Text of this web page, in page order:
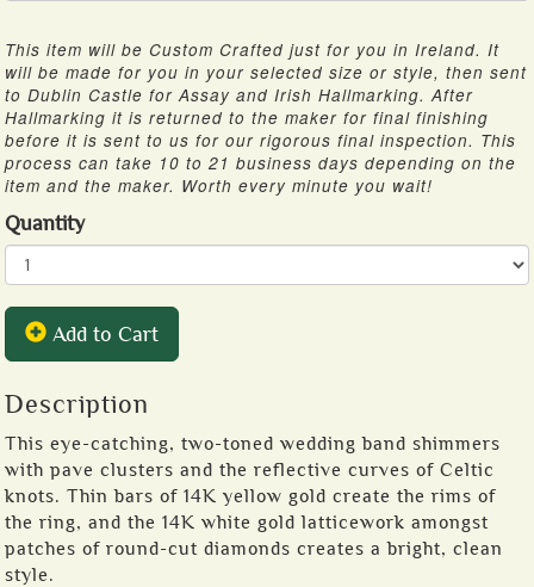
This item will be Custom Crafted just for you in Ireland. It
will be made for you in your selected size or style, then sent
to Dublin Castle for Assay and Irish Hallmarking. After
Hallmarking it is returned to the maker for final finishing
before it is sent to us for our rigorous final inspection. This
process can take 10 to 21 business days depending on the
item and the maker. Worth every minute you wait!
Quantity
Add to Cart
Description
This eye-catching, two-toned wedding band shimmers
with pave clusters and the reflective curves of Celtic
knots. Thin bars of 14K yellow gold create the rims of
the ring, and the 14K white gold latticework amongst
patches of round-cut diamonds creates a bright, clean
style.